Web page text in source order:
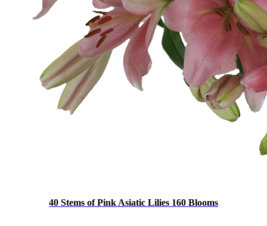
40 Stems of Pink Asiatic Lilies 160 Blooms